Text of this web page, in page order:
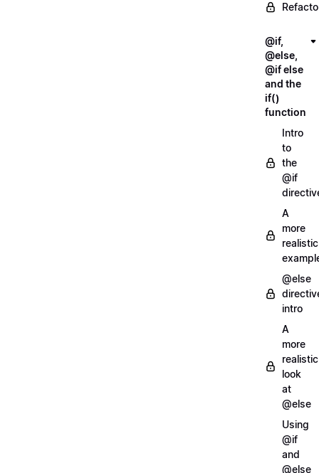
@if,
@else,
@if else
and the
if()
function
Intro
to
the
@if
A
more
realistic
@else
intro
A
more
realistic
look
at
@else
Using
@if
and
@else